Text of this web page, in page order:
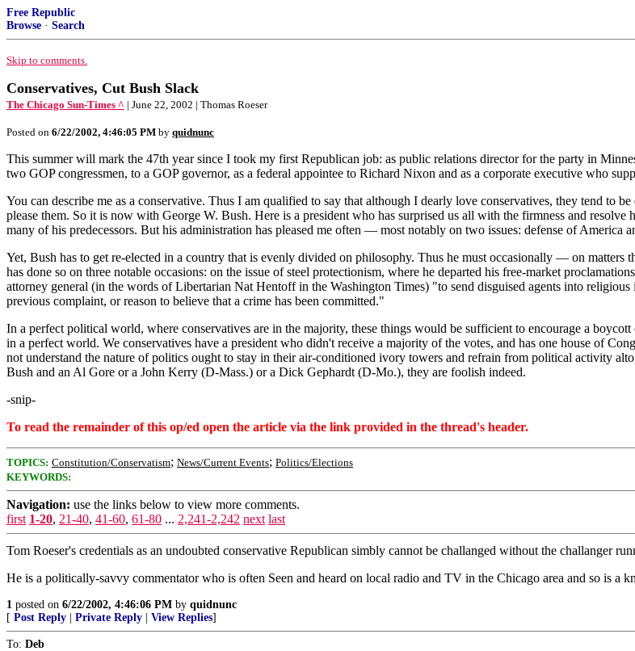
Free Republic
Browse · Search
Skip to comments.
Conservatives, Cut Bush Slack
The Chicago Sun-Times ^ | June 22, 2002 | Thomas Roeser
Posted on 6/22/2002, 4:46:05 PM by quidnunc
This summer will mark the 47th year since I took my first Republican job: as public relations director for the party in
two GOP congressmen, to a GOP governor, as a federal appointee to Richard Nixon and as a corporate executive who
You can describe me as a conservative. Thus I am qualified to say that although I dearly love conservatives, they tend to
please them. So it is now with George W. Bush. Here is a president who has surprised us all with the firmness and
many of his predecessors. But his administration has pleased me often — most notably on two issues: defense of America
Yet, Bush has to get re-elected in a country that is evenly divided on philosophy. Thus he must occasionally — on
has done so on three notable occasions: on the issue of steel protectionism, where he departed his free-market
attorney general (in the words of Libertarian Nat Hentoff in the Washington Times) "to send disguised agents into
previous complaint, or reason to believe that a crime has been committed."
In a perfect political world, where conservatives are in the majority, these things would be sufficient to encourage a
in a perfect world. We conservatives have a president who didn't receive a majority of the votes, and has one house of
not understand the nature of politics ought to stay in their air-conditioned ivory towers and refrain from political activity
Bush and an Al Gore or a John Kerry (D-Mass.) or a Dick Gephardt (D-Mo.), they are foolish indeed.
-snip-
To read the remainder of this op/ed open the article via the link provided in the thread's header.
TOPICS: Constitution/Conservatism; News/Current Events; Politics/Elections
KEYWORDS:
Navigation: use the links below to view more comments.
first 1-20, 21-40, 41-60, 61-80 ... 2,241-2,242 next last
Tom Roeser's credentials as an undoubted conservative Republican simbly cannot be challanged without the challanger
He is a politically-savvy commentator who is often Seen and heard on local radio and TV in the Chicago area and so is a
1 posted on 6/22/2002, 4:46:06 PM by quidnunc
[ Post Reply Private Reply View Replies]
To: Deb